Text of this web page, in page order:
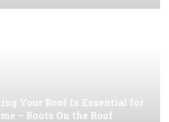
Your Roof Is Essential for
– Boots On the Roof